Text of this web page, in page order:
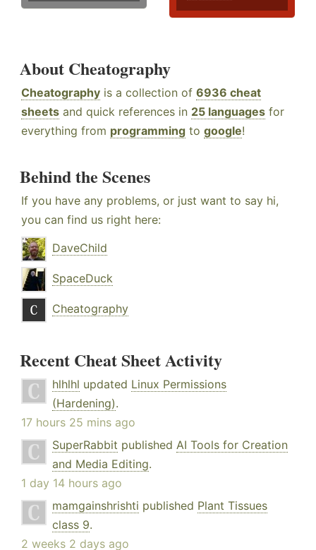
About Cheatography
Cheatography is a collection of 6936 cheat
sheets and quick references in 25 languages for
everything from programming to google!
Behind the Scenes
If you have any problems, or just want to say hi,
you can find us right here:
DaveChild
SpaceDuck
Cheatography
Recent Cheat Sheet Activity
hlhlhl updated Linux Permissions
(Hardening).
17 hours 25 mins ago
SuperRabbit published AI Tools for Creation
and Media Editing.
1 day 14 hours ago
mamgainshrishti published Plant Tissues
class 9.
2 weeks 2 days ago